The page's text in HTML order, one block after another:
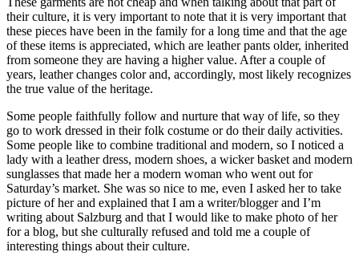
their culture, it is very important to note that it is very important that
these pieces have been in the family for a long time and that the age
of these items is appreciated, which are leather pants older, inherited
from someone they are having a higher value. After a couple of
years, leather changes color and, accordingly, most likely recognizes
the true value of the heritage.
Some people faithfully follow and nurture that way of life, so they
go to work dressed in their folk costume or do their daily activities.
Some people like to combine traditional and modern, so I noticed a
lady with a leather dress, modern shoes, a wicker basket and modern
sunglasses that made her a modern woman who went out for
Saturday’s market. She was so nice to me, even I asked her to take
picture of her and explained that I am a writer/blogger and I’m
writing about Salzburg and that I would like to make photo of her
for a blog, but she culturally refused and told me a couple of
interesting things about their culture.